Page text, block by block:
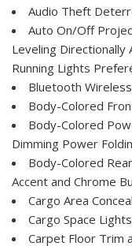
Audio Theft
Auto On/Off
Leveling
Running Lights
Bluetooth
Body-Colored
Body-Colored
Dimming Power
Body-Colored
Accent and Chrome
Cargo Area
Cargo Space Lights
Carpet Floor Trim